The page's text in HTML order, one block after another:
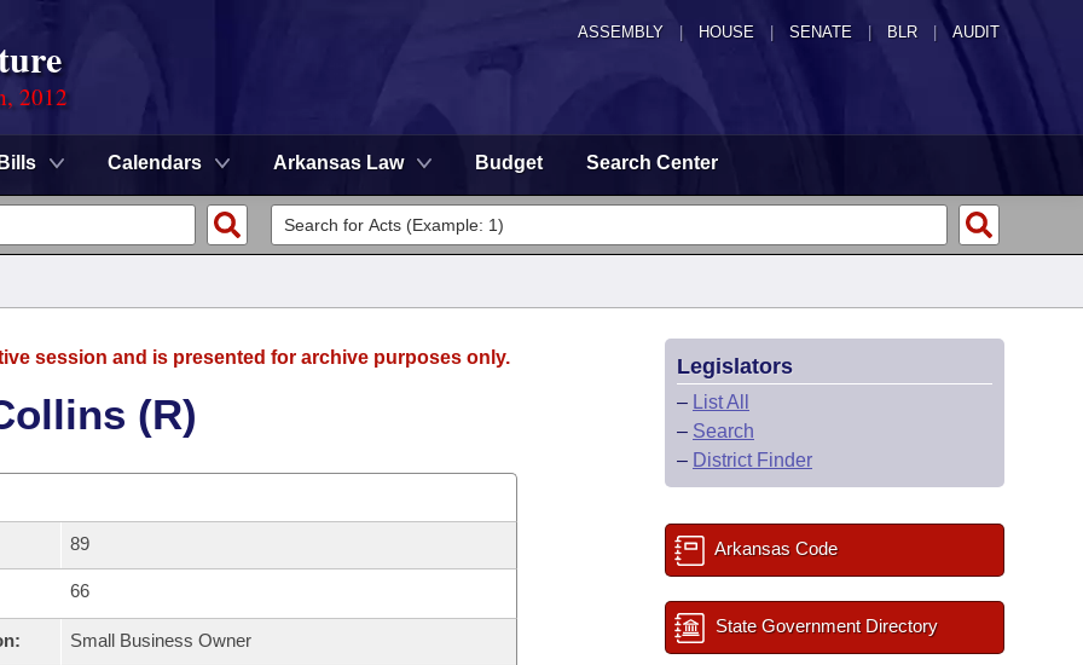
ASSEMBLY HOUSE SENATE | BLR | AUDIT
2012
Bills Calendars Arkansas Law Budget Search Center
session and is presented for archive purposes only.
(R)
89
66
Small Business Owner
Legislators
– List All
– Search
– District Finder
Arkansas Code
State Government Directory